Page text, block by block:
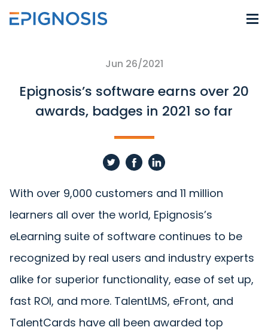
Jun 26/2021
Epignosis’s software earns over 20
awards, badges in 2021 so far
With over 9,000 customers and 11 million
learners all over the world, Epignosis’s
eLearning suite of software continues to be
recognized by real users and industry experts
alike for superior functionality, ease of set up,
fast ROI, and more. TalentLMS, eFront, and
TalentCards have all been awarded top